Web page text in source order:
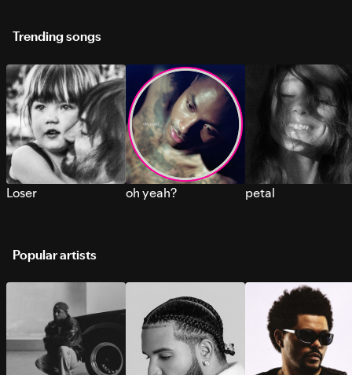
Trending songs
Loser oh yeah? petal
Popular artists